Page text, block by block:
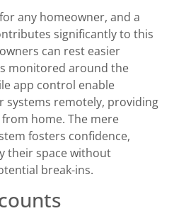
any homeowner, and a
significantly to this
can rest easier
monitored around the
app control enable
systems remotely, providing
home. The mere
fosters confidence,
their space without
break-ins.